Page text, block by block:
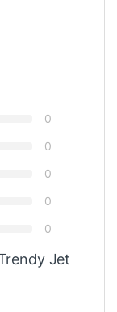
0
0
0
0
0
Jet